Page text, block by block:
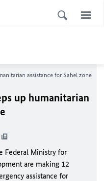
assistance for Sahel zone
up humanitarian
Federal Ministry for
are making 12
assistance for